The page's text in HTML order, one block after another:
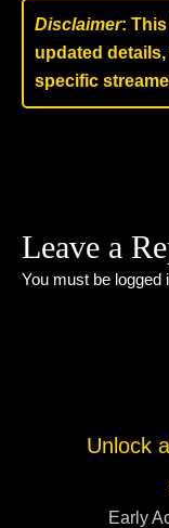
Disclaimer:
updated
specific
Leave a
You must be logged
Unlock
Early